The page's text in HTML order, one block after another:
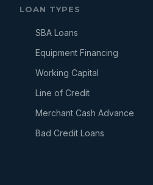
LOAN TYPES
SBA Loans
Equipment Financing
Working Capital
Line of Credit
Merchant Cash Advance
Bad Credit Loans